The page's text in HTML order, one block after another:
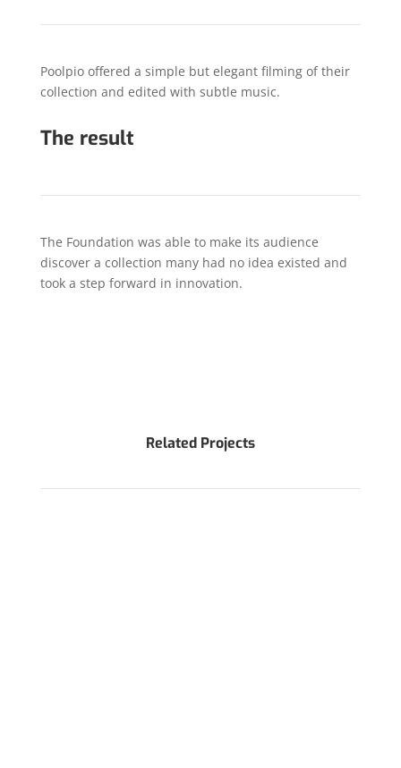
Poolpio offered a simple but elegant filming of their
collection and edited with subtle music.
The result
The Foundation was able to make its audience
discover a collection many had no idea existed and
took a step forward in innovation.
Related Projects